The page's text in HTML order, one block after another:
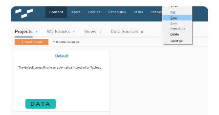
DATA